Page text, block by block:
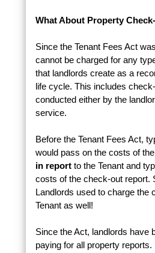
What About Property
Since the Tenant Fees Act
cannot be charged for any
that landlords create as a
life cycle. This includes
conducted either by the
service.
Before the Tenant Fees Act,
would pass on the costs of
in reportto the Tenant and
costs of the check-out report.
Landlords used to charge the
Tenant as well!
Since the Act, landlords have
paying for all property reports.